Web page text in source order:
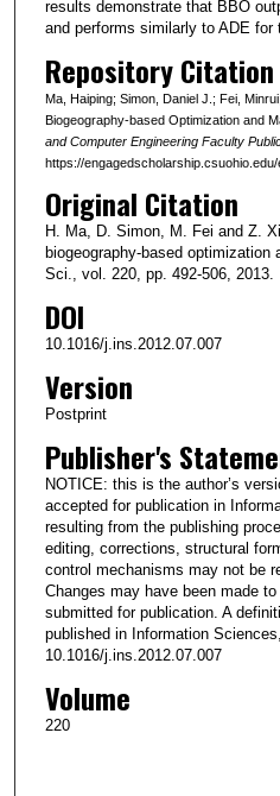
results demonstrate that BBO
and performs similarly to ADE for
Repository Citation
Ma, Haiping; Simon, Daniel J.; Fei,
Biogeography-based Optimization and
and Computer Engineering Faculty
https://
Original Citation
H. Ma, D. Simon, M. Fei and Z.
biogeography-based optimization
Sci., vol. 220, pp. 492-506, 2013.
DOI
10.1016/j.ins.2012.07.007
Version
Postprint
Publisher's
NOTICE: this is the author’s
accepted for publication in
resulting from the publishing
editing, corrections, structural
control mechanisms may not be
Changes may have been made
submitted for publication. A
published in Information
10.1016/j.ins.2012.07.007
Volume
220